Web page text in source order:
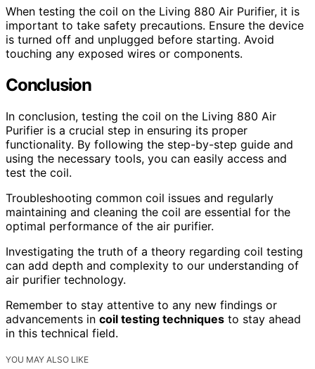
When testing the coil on the Living 880 Air Purifier, it is
important to take safety precautions. Ensure the device
is turned off and unplugged before starting. Avoid
touching any exposed wires or components.
Conclusion
In conclusion, testing the coil on the Living 880 Air
Purifier is a crucial step in ensuring its proper
functionality. By following the step-by-step guide and
using the necessary tools, you can easily access and
test the coil.
Troubleshooting common coil issues and regularly
maintaining and cleaning the coil are essential for the
optimal performance of the air purifier.
Investigating the truth of a theory regarding coil testing
can add depth and complexity to our understanding of
air purifier technology.
Remember to stay attentive to any new findings or
advancements in coil testing techniques to stay ahead
in this technical field.
YOU MAY ALSO LIKE